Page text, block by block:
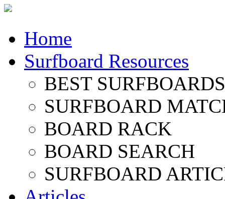
Home
Surfboard Resources
BEST
SURFBOARD
BOARD RACK
BOARD SEARCH
SURFBOARD